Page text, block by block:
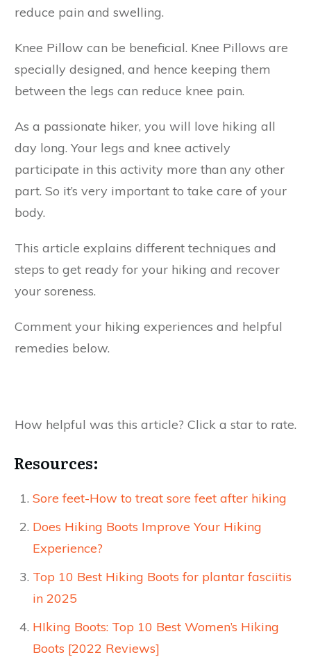
reduce pain and swelling.
Knee Pillow can be beneficial. Knee Pillows are
specially designed, and hence keeping them
between the legs can reduce knee pain.
As a passionate hiker, you will love hiking all
day long. Your legs and knee actively
participate in this activity more than any other
part. So it’s very important to take care of your
body.
This article explains different techniques and
steps to get ready for your hiking and recover
your soreness.
Comment your hiking experiences and helpful
remedies below.
How helpful was this article? Click a star to rate.
Resources:
Sore feet-How to treat sore feet after hiking
Does Hiking Boots Improve Your Hiking
Experience?
Top 10 Best Hiking Boots for plantar fasciitis
in 2025
HIking Boots: Top 10 Best Women’s Hiking
Boots [2022 Reviews]